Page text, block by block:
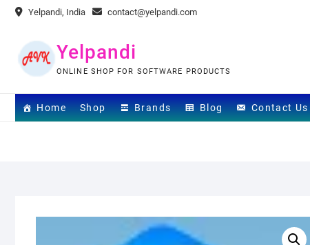
Skip
content
Yelpandi, India contact@yelpandi.com
Yelpandi
ONLINE SHOP FOR SOFTWARE PRODUCTS
Home Shop Brands Blog Contact Us